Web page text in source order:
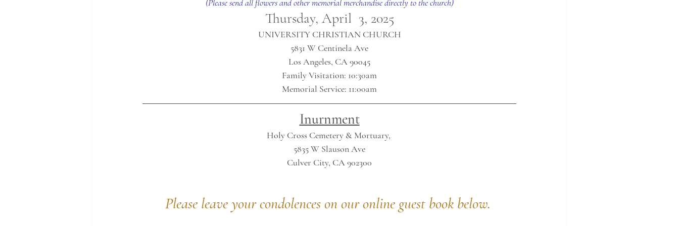
(Please send all flowers and other memorial merchandise directly to the church)
Thursday, April  3, 2025
UNIVERSITY CHRISTIAN CHURCH
5831 W Centinela Ave
Los Angeles, CA 90045
Family Visitation: 10:30am
Memorial Service: 11:00am
Inurnment
Holy Cross Cemetery & Mortuary,
5835 W Slauson Ave
Culver City, CA 902300
Please leave your condolences on our online guest book below.